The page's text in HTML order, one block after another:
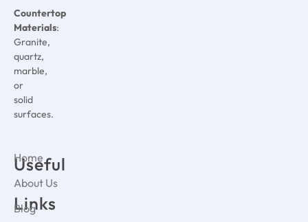
Countertop
Materials:
Granite,
quartz,
marble,
or
solid
surfaces.
Useful
Links
Home
About Us
Blog